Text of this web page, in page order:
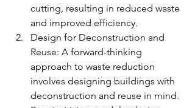
cutting, resulting in reduced waste
and improved efficiency.
Design for Deconstruction and
Reuse: A forward-thinking
approach to waste reduction
involves designing buildings with
deconstruction and reuse in mind.